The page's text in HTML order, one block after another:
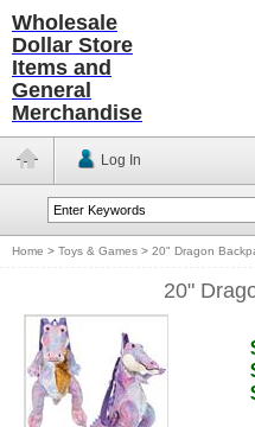
Wholesale
Dollar Store
Items and
General
Merchandise
Log In
Home > Toys & Games > 20" Dragon
20"